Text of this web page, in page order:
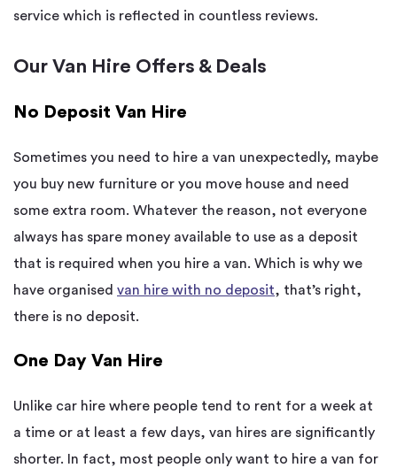
service which is reflected in countless reviews.
Our Van Hire Offers & Deals
No Deposit Van Hire
Sometimes you need to hire a van unexpectedly, maybe
you buy new furniture or you move house and need
some extra room. Whatever the reason, not everyone
always has spare money available to use as a deposit
that is required when you hire a van. Which is why we
have organised van hire with no deposit, that’s right,
there is no deposit.
One Day Van Hire
Unlike car hire where people tend to rent for a week at
a time or at least a few days, van hires are significantly
shorter. In fact, most people only want to hire a van for